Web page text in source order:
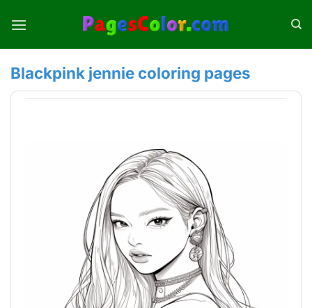
Blackpink jennie coloring pages